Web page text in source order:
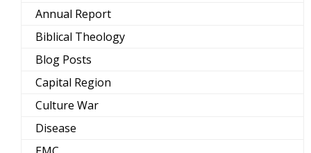
Annual Report
Biblical Theology
Blog Posts
Capital Region
Culture War
Disease